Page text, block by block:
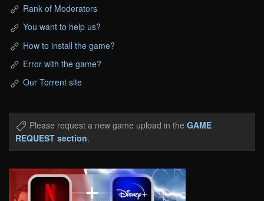
Rank of Moderators
You want to help us?
How to install the game?
Error with the game?
Our Torrent site
Please request a new game upload in the GAME
REQUEST section.